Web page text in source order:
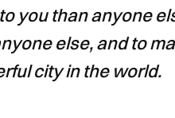
you than anyone
else, and to
city in the world.